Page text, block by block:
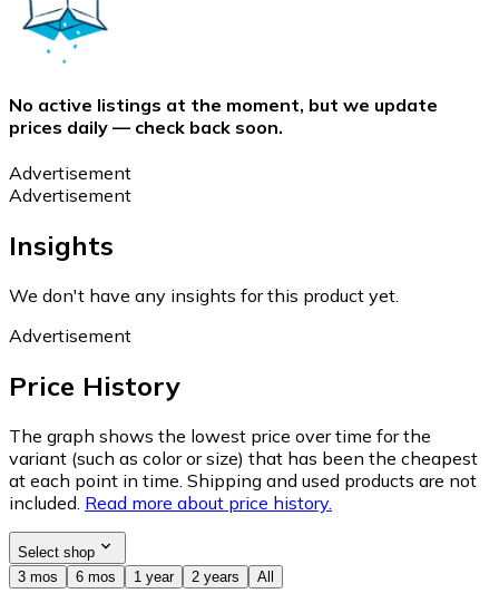
No active listings at the moment, but we update
prices daily — check back soon.
Advertisement
Advertisement
Insights
We don't have any insights for this product yet.
Advertisement
Price History
The graph shows the lowest price over time for the
variant (such as color or size) that has been the cheapest
at each point in time. Shipping and used products are not
included. Read more about price history.
Select shop
3 mos
6 mos 1 year 2 years All